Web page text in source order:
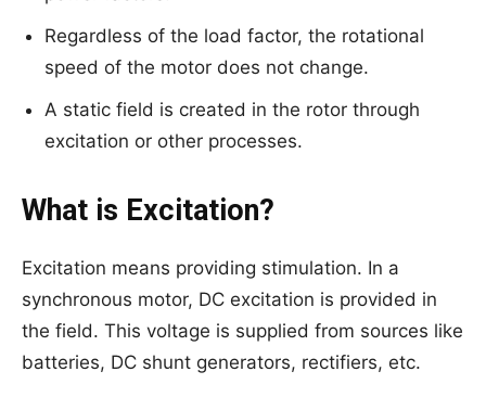
Regardless of the load factor, the rotational
speed of the motor does not change.
A static field is created in the rotor through
excitation or other processes.
What is Excitation?
Excitation means providing stimulation. In a
synchronous motor, DC excitation is provided in
the field. This voltage is supplied from sources like
batteries, DC shunt generators, rectifiers, etc.